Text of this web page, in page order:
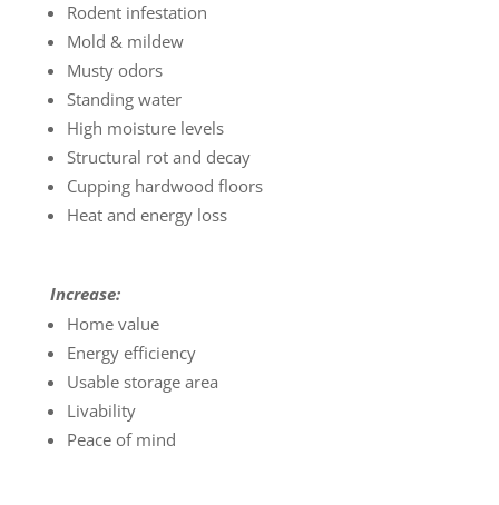
Rodent infestation
Mold & mildew
Musty odors
Standing water
High moisture levels
Structural rot and decay
Cupping hardwood floors
Heat and energy loss
Increase:
Home value
Energy efficiency
Usable storage area
Livability
Peace of mind